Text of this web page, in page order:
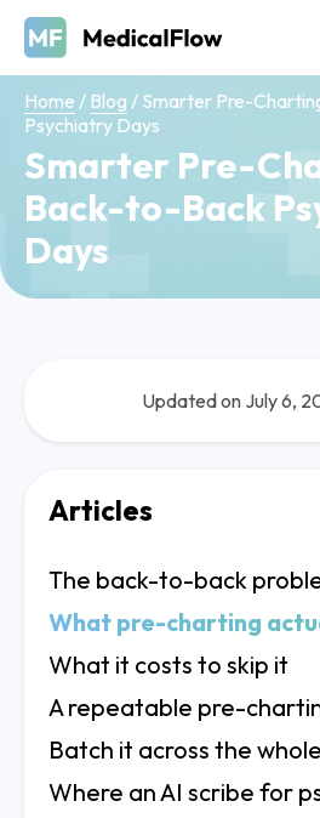
Home / Blog / Smarter Pre-
Psychiatry Days
Smarter Pre-
Back-to-Back
Days
Updated on July 6,
Articles
The back-to-back
What pre-charting
What it costs to skip it
A repeatable pre-
Batch it across the
Where an AI scribe for